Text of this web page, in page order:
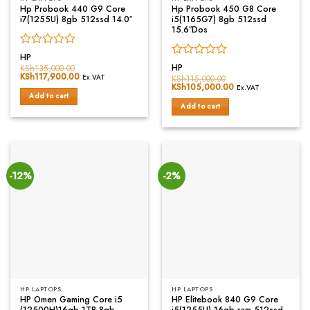
Hp Probook 440 G9 Core
i7(1255U) 8gb 512ssd 14.0″
Rated
0
out
of
5
HP
KSh135,000.00
Original
price
was:
KSh135,000.00.
KSh117,900.00 Current
Ex.VAT
Add to cart
Hp Probook 450 G8 Core
i5(1165G7) 8gb 512ssd
15.6″Dos
Rated
0
out
of
5
HP
KSh115,000.00
Original
price
was:
KSh115,000.00.
KSh105,000.00 Current
Ex.VAT
Add to cart
-12%
HP LAPTOPS
HP Omen Gaming Core i5
-2%
HP LAPTOPS
HP Elitebook 840 G9 Core